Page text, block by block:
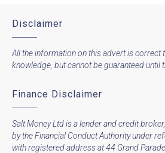
Disclaimer
All the information on this advert is correct
knowledge, but cannot be guaranteed until
Finance Disclaimer
Salt Money Ltd is a lender and credit
by the Financial Conduct Authority under
with registered address at 44 Grand